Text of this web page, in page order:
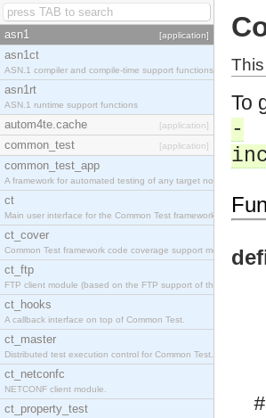
asn1 [application]
asn1ct
ASN.1 compiler and compile-time support functions
asn1rt
ASN.1 runtime support functions
autom4te.cache [application]
common_test [application]
common_test_app
A framework for automated testing of any target nodes.
ct
Main user interface for the Common Test framework.
ct_cover
Common Test framework code coverage support module.
ct_ftp
FTP client module (based on the FTP support of the Inets
ct_hooks
A callback interface on top of Common Test.
ct_master
Distributed test execution control for Common Test.
ct_netconfc
NETCONF client module.
ct_property_test
To
-